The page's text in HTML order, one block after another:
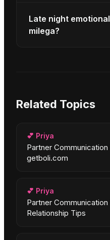
Late night
milega?
Related Topics
💕 Priya
Partner Communication
getboli.com
💕 Priya
Partner
Relationship Tips